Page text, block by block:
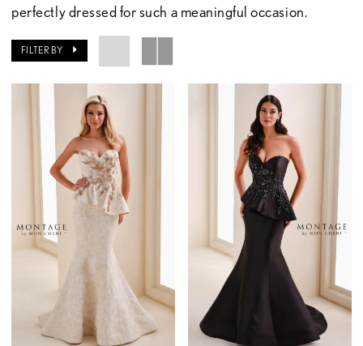
perfectly dressed for such a meaningful occasion.
FILTER BY